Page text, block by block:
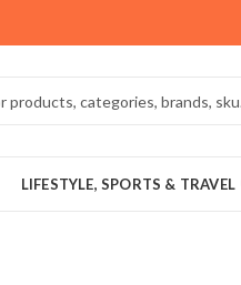
LIFESTYLE, SPORTS & TRAVEL